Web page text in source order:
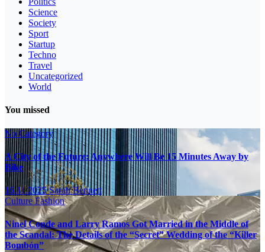
Science
Society
Sport
Startup
Techno
Travel
Uncategorized
World
You missed
No Category
A City of the Future: Anywhere Will Be 15 Minutes Away by
Bike
16.11.2025Sarah Bennett
CultureFashion
Ninel Conde and Larry Ramos Got Married in the Middle of
the Scandal: The Details of the “Secret” Wedding of the “Killer
Bombón”